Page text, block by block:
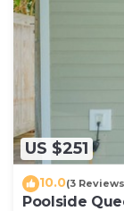
US $251
10.0(3
Poolside